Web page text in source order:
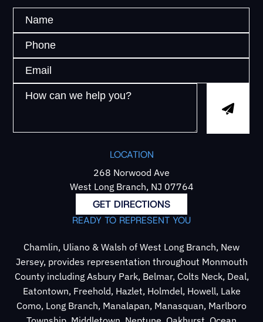
LOCATION
268 Norwood Ave
West Long Branch, NJ 07764
GET DIRECTIONS
READY TO REPRESENT YOU
Chamlin, Uliano & Walsh of West Long Branch, New
Jersey, provides representation throughout Monmouth
County including Asbury Park, Belmar, Colts Neck, Deal,
Eatontown, Freehold, Hazlet, Holmdel, Howell, Lake
Como, Long Branch, Manalapan, Manasquan, Marlboro